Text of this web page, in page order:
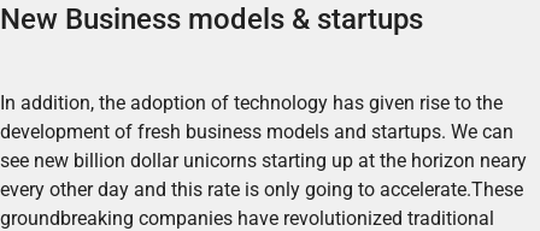
New Business models & startups
In addition, the adoption of technology has given rise to the
development of fresh business models and startups. We can
see new billion dollar unicorns starting up at the horizon neary
every other day and this rate is only going to accelerate.These
groundbreaking companies have revolutionized traditional